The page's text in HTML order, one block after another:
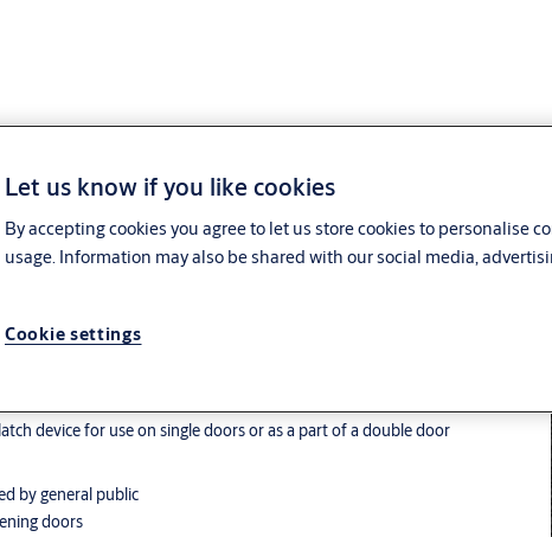
CE853PL Panic Latch
device for use on single doors or as a part of a double door
device for use on single doors or as a part of a double door
by general public
doors
Let us know if you like cookies
By accepting cookies you agree to let us store cookies to personalise
usage. Information may also be shared with our social media,
Cookie settings